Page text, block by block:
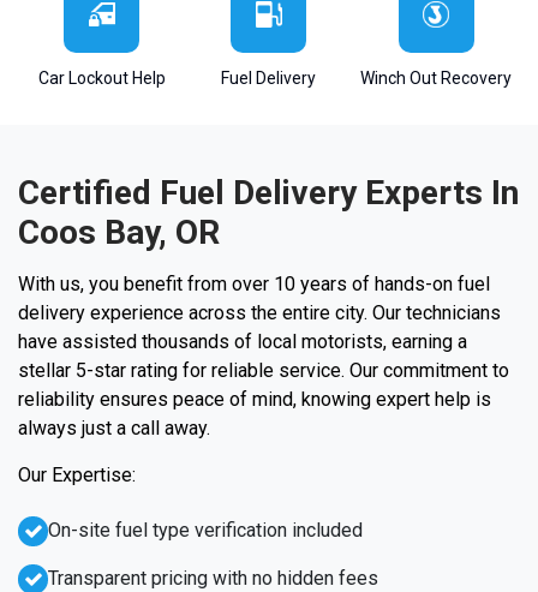
Car Lockout Help Fuel Delivery Winch Out Recovery
Certified Fuel Delivery Experts In
Coos Bay, OR
With us, you benefit from over 10 years of hands-on fuel
delivery experience across the entire city. Our technicians
have assisted thousands of local motorists, earning a
stellar 5-star rating for reliable service. Our commitment to
reliability ensures peace of mind, knowing expert help is
always just a call away.
Our Expertise:
On-site fuel type verification included
Transparent pricing with no hidden fees